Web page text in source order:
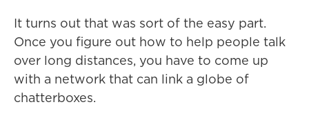
It turns out that was sort of the easy part.
Once you figure out how to help people talk
over long distances, you have to come up
with a network that can link a globe of
chatterboxes.